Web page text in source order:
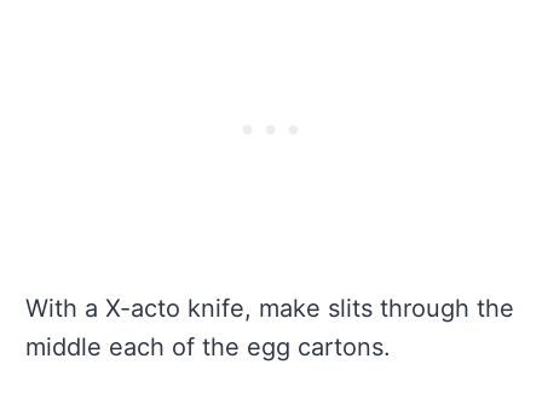
With a X-acto knife, make slits through the
middle each of the egg cartons.